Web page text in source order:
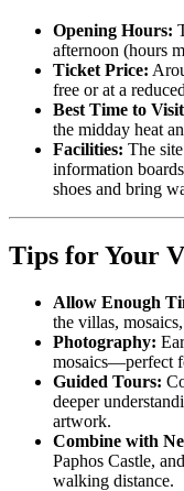
Opening Hours:
afternoon (hours
Ticket Price:
free or at a
Best Time to
the midday heat
Facilities: The
information
shoes and bring
Tips for Your
Allow Enough
the villas,
Photography:
mosaics—perfect
Guided Tours:
deeper
artwork.
Combine with
Paphos Castle,
walking distance.